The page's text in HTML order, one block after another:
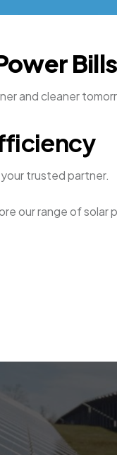
Bills
and cleaner
trusted partner.
our range of solar